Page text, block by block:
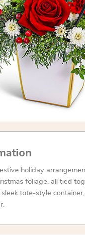
holiday
foliage, all tied
sleek tote-style